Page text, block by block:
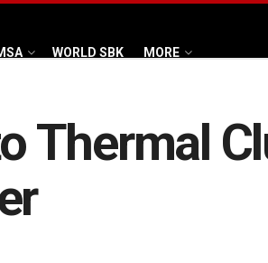
WORLD SBK MORE
Thermal